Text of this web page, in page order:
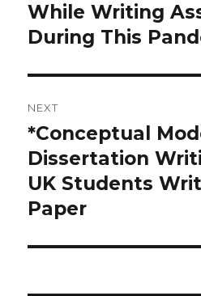
post:
While Writing
During This
NEXT
Next
post:
*Conceptual
Dissertation
UK Students
Paper